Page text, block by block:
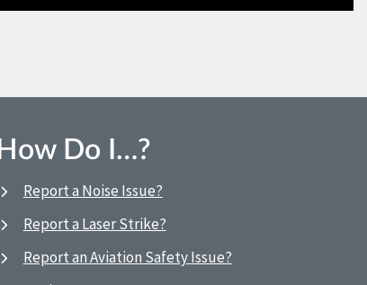
How Do I…?
Report a Noise Issue?
Report a Laser Strike?
Report an Aviation Safety Issue?